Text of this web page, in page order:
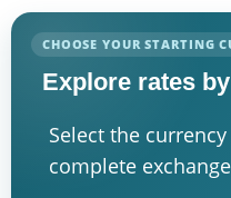
CHOOSE YOUR STARTING
Explore rates
Select the
complete